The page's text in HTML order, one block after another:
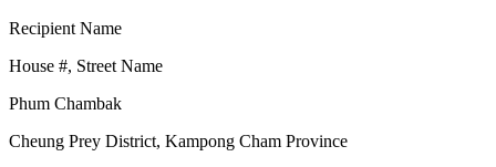
Recipient Name
House #, Street Name
Phum Chambak
Cheung Prey District, Kampong Cham Province